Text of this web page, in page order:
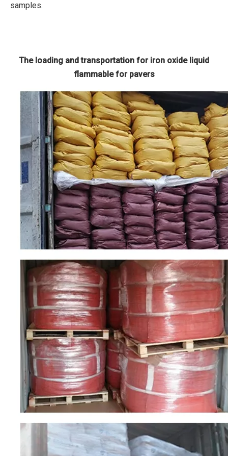
samples.
The loading and transportation for iron oxide liquid
flammable for pavers